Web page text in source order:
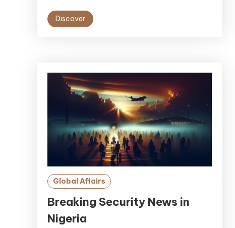
Discover
Global Affairs
Breaking Security News in
Nigeria